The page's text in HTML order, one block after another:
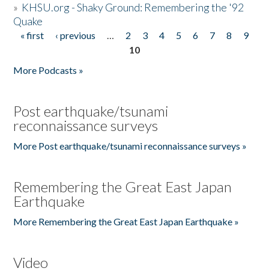
» KHSU.org - Shaky Ground: Remembering the '92
Quake
Pages
« first ‹ previous … 2 3 4 5 6 7 8
9
10
More Podcasts »
Post earthquake/tsunami
reconnaissance surveys
More Post earthquake/tsunami reconnaissance surveys »
Remembering the Great East Japan
Earthquake
More Remembering the Great East Japan Earthquake »
Video